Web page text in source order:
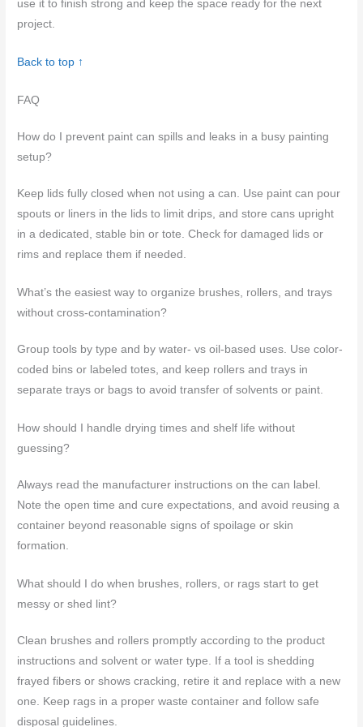
use it to finish strong and keep the space ready for the next
project.
Back to top ↑
FAQ
How do I prevent paint can spills and leaks in a busy painting
setup?
Keep lids fully closed when not using a can. Use paint can pour
spouts or liners in the lids to limit drips, and store cans upright
in a dedicated, stable bin or tote. Check for damaged lids or
rims and replace them if needed.
What’s the easiest way to organize brushes, rollers, and trays
without cross-contamination?
Group tools by type and by water- vs oil-based uses. Use color-
coded bins or labeled totes, and keep rollers and trays in
separate trays or bags to avoid transfer of solvents or paint.
How should I handle drying times and shelf life without
guessing?
Always read the manufacturer instructions on the can label.
Note the open time and cure expectations, and avoid reusing a
container beyond reasonable signs of spoilage or skin
formation.
What should I do when brushes, rollers, or rags start to get
messy or shed lint?
Clean brushes and rollers promptly according to the product
instructions and solvent or water type. If a tool is shedding
frayed fibers or shows cracking, retire it and replace with a new
one. Keep rags in a proper waste container and follow safe
disposal guidelines.